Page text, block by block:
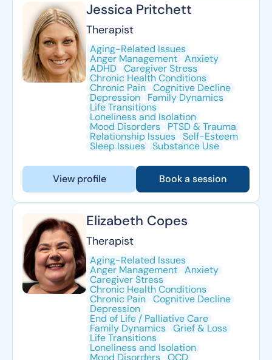
Jessica Pritchett
Therapist
Aging-Related Issues
Anger Management Anxiety
ADHD Caregiver Stress
Chronic Health Conditions
Chronic Pain Cognitive Decline
Depression Family Dynamics
Life Transitions
Loneliness and Isolation
Mood Disorders PTSD & Trauma
Relationship Issues Self-Esteem
Sleep Issues Substance Use
View profile Book a session
Elizabeth Copes
Therapist
Aging-Related Issues
Anger Management Anxiety
Caregiver Stress
Chronic Health Conditions
Chronic Pain Cognitive Decline
Depression
End of Life / Palliative Care
Family Dynamics Grief & Loss
Life Transitions
Loneliness and Isolation
Mood Disorders OCD